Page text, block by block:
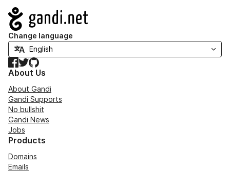
Navigation
Change language
Facebook
TwitterGitHub
About Us
About Gandi
Gandi Supports
No bullshit
Gandi News
Jobs
Products
Domains
Emails